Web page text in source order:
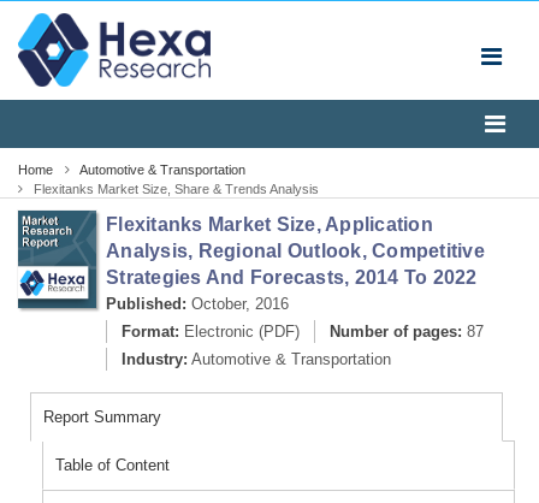
Home
Automotive & Transportation
Flexitanks Market Size, Share & Trends Analysis
Report, 2022
Flexitanks Market Size, Application
Analysis, Regional Outlook, Competitive
Strategies And Forecasts, 2014 To 2022
Published: October, 2016
Format: Electronic (PDF) Number of pages: 87
Industry: Automotive & Transportation
Report Summary
Table of Content